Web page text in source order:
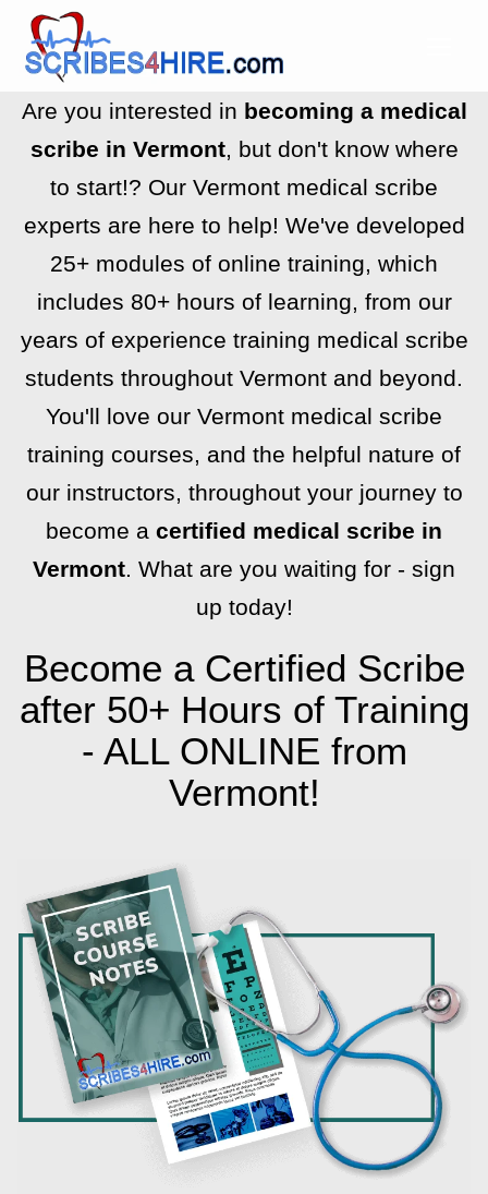
Are you interested in becoming a medical
scribe in Vermont, but don't know where
to start!? Our Vermont medical scribe
experts are here to help! We've developed
25+ modules of online training, which
includes 80+ hours of learning, from our
years of experience training medical scribe
students throughout Vermont and beyond.
You'll love our Vermont medical scribe
training courses, and the helpful nature of
our instructors, throughout your journey to
become a certified medical scribe in
Vermont. What are you waiting for - sign
up today!
Become a Certified Scribe
after 50+ Hours of Training
- ALL ONLINE from
Vermont!